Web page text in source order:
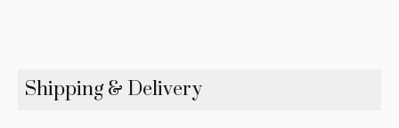
Shipping & Delivery